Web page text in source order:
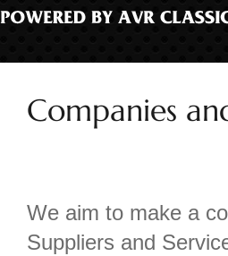
Companies
We aim to make a
Suppliers and